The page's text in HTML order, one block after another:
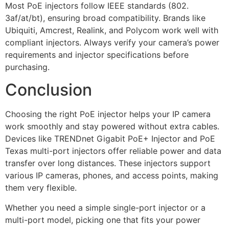
Most PoE injectors follow IEEE standards (802.
3af/at/bt), ensuring broad compatibility. Brands like
Ubiquiti, Amcrest, Realink, and Polycom work well with
compliant injectors. Always verify your camera’s power
requirements and injector specifications before
purchasing.
Conclusion
Choosing the right PoE injector helps your IP camera
work smoothly and stay powered without extra cables.
Devices like TRENDnet Gigabit PoE+ Injector and PoE
Texas multi-port injectors offer reliable power and data
transfer over long distances. These injectors support
various IP cameras, phones, and access points, making
them very flexible.
Whether you need a simple single-port injector or a
multi-port model, picking one that fits your power